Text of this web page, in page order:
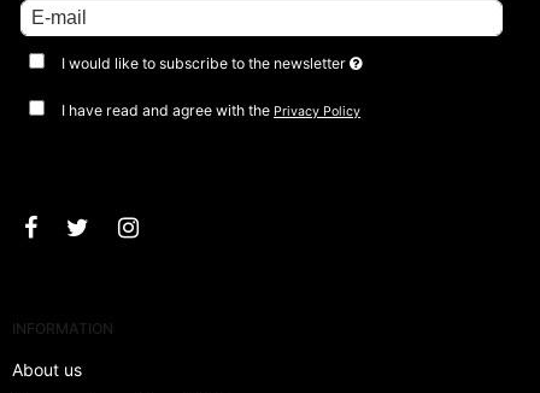
I would like to subscribe to the newsletter
I have read and agree with the Privacy Policy
INFORMATION
About us